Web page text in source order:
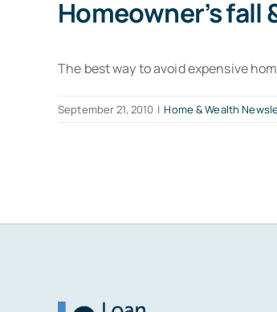
Homeowner’s
The best way to avoid expensive
September 21, 2010 | Home & Wealth